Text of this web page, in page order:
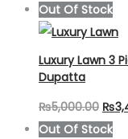
Out Of Stock
Luxury Lawn 3
Dupatta
₨5,000.00
price
₨
Out Of Stock